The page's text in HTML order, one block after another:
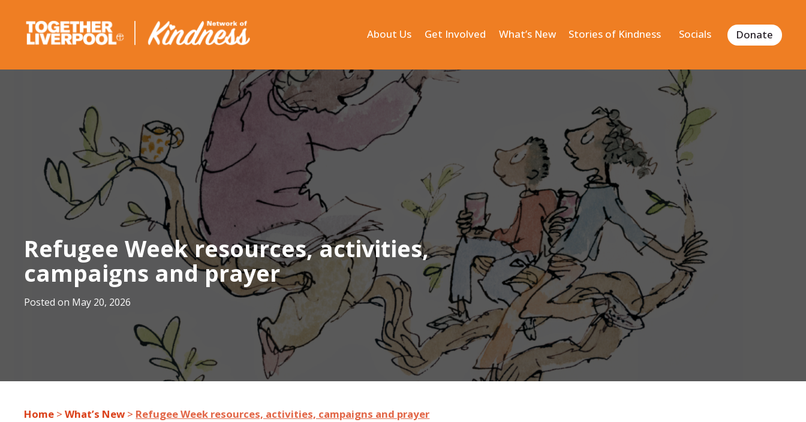
content
About Us Get Involved What’s New Stories of Kindness Socials Donate
Refugee Week resources, activities,
campaigns and prayer
Posted on May 20, 2026
Home >What’s New > Refugee Week resources, activities, campaigns and prayer